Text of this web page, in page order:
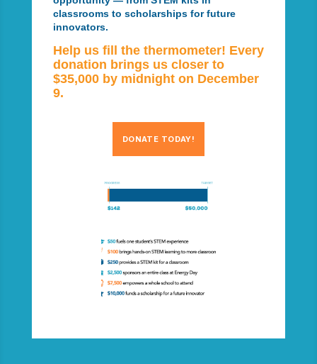
classrooms to scholarships for future
innovators.
Help us fill the thermometer! Every
donation brings us closer to
$35,000 by midnight on December
9.
DONATE TODAY!